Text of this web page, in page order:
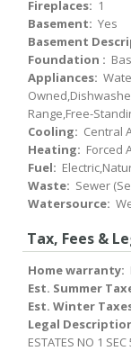
Fireplaces: 1
Basement: Yes
Basement
Foundation :
Appliances:
Range,Free-
Cooling: Central
Heating: Forced
Fuel:
Waste: Sewer
Watersource:
Tax, Fees &
Home warranty:
Est. Summer
Est. Winter
Legal
ESTATES NO 1 SEC